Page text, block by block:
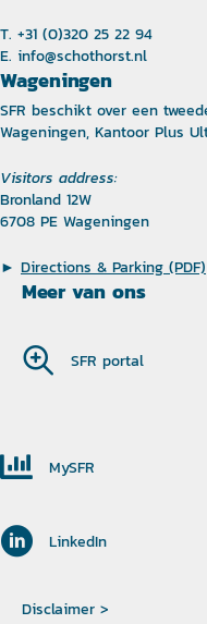
T. +31 (0)320 25 22 94
E. info@schothorst.nl
Wageningen
SFR beschikt over een
Wageningen, Kantoor Plus
Visitors address:
Bronland 12W
6708 PE Wageningen
► Directions & Parking (PDF)
Meer van ons
SFR portal
MySFR
LinkedIn
Disclaimer >